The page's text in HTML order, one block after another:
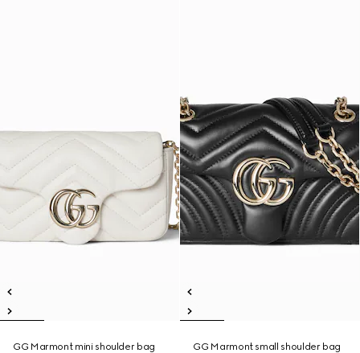
GG Marmont mini shoulder bag
GG Marmont small shoulder bag